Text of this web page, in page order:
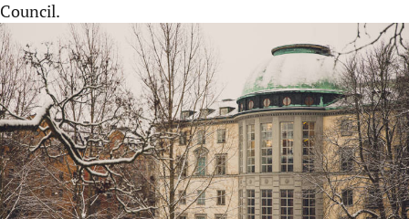
Council.